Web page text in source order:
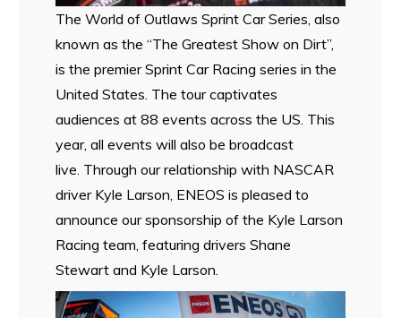
The World of Outlaws Sprint Car Series, also
known as the “The Greatest Show on Dirt”,
is the premier Sprint Car Racing series in the
United States. The tour captivates
audiences at 88 events across the US. This
year, all events will also be broadcast
live. Through our relationship with NASCAR
driver Kyle Larson, ENEOS is pleased to
announce our sponsorship of the Kyle Larson
Racing team, featuring drivers Shane
Stewart and Kyle Larson.